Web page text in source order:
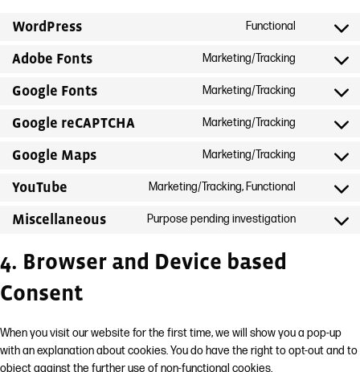
WordPress Functional
Consent
wordpress
Adobe Fonts Marketing/Tracking
Consent
adobe-
Google Fonts Marketing/Tracking
Consent
google-
Google reCAPTCHA Marketing/Tracking
Consent
google-
Google Maps Marketing/Tracking
Consent
google-
YouTube Marketing/Tracking, Functional
Consent
Miscellaneous Purpose pending investigation
Consent
4. Browser and Device based
Consent
When you visit our website for the first time, we will show you a pop-up
with an explanation about cookies. You do have the right to opt-out and to
object against the further use of non-functional cookies.